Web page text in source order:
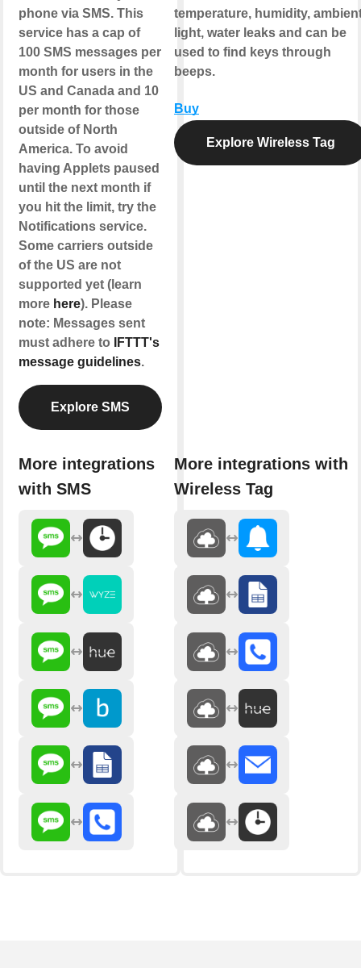
phone via SMS. This
service has a cap of
100 SMS messages per
month for users in the
US and Canada and 10
per month for those
outside of North
America. To avoid
having Applets paused
until the next month if
you hit the limit, try the
Notifications service.
Some carriers outside
of the US are not
supported yet (learn
more here). Please
note: Messages sent
must adhere to
IFTTT's
message guidelines.
Explore SMS
More integrations
with SMS
temperature, humidity,
light, water leaks and can be
used to find keys through
beeps.
Buy
Explore Wireless Tag
More integrations with
Wireless Tag